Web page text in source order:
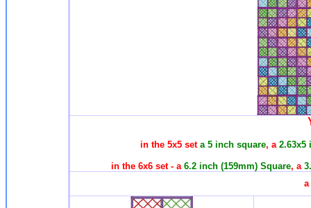
in the 5x5 set a 5 inch square, a 2.63x5
in the 6x6 set - a 6.2 inch (159mm) Square, a
a